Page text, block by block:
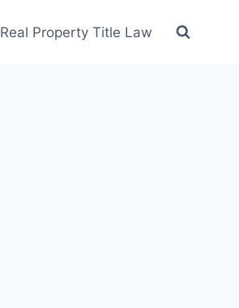
Real Property Title Law